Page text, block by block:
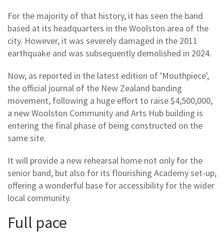
For the majority of that history, it has seen the band
based at its headquarters in the Woolston area of the
city. However, it was severely damaged in the 2011
earthquake and was subsequently demolished in 2024.
Now, as reported in the latest edition of 'Mouthpiece',
the official journal of the New Zealand banding
movement, following a huge effort to raise $4,500,000,
a new Woolston Community and Arts Hub building is
entering the final phase of being constructed on the
same site.
It will provide a new rehearsal home not only for the
senior band, but also for its flourishing Academy set-up,
offering a wonderful base for accessibility for the wider
local community.
Full pace